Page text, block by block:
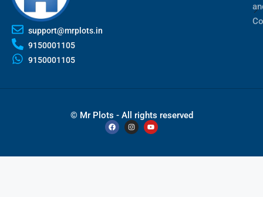
support@mrplots.in
9150001105
9150001105
© Mr Plots - All rights reserved